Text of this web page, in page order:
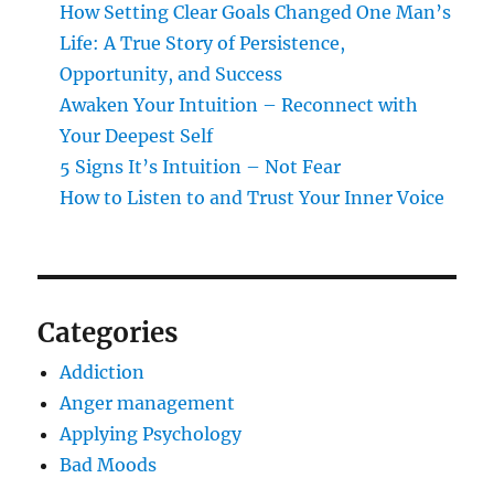
How Setting Clear Goals Changed One Man’s
Life: A True Story of Persistence,
Opportunity, and Success
Awaken Your Intuition – Reconnect with
Your Deepest Self
5 Signs It’s Intuition – Not Fear
How to Listen to and Trust Your Inner Voice
Categories
Addiction
Anger management
Applying Psychology
Bad Moods